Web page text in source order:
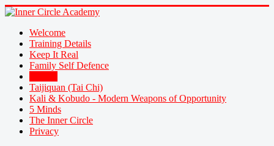
Welcome
Training Details
Keep It Real
Family Self Defence
Taijiquan (Tai Chi)
Kali & Kobudo - Modern Weapons of Opportunity
5 Minds
The Inner Circle
Privacy